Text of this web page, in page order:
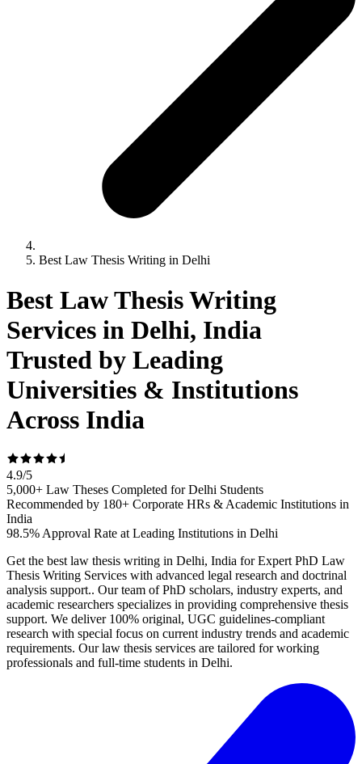
Best Law Thesis Writing in Delhi
Best Law Thesis Writing
Services in Delhi, India
Trusted by Leading
Universities & Institutions
Across India
4.9/5
5,000+ Law Theses Completed for Delhi Students
Recommended by 180+ Corporate HRs & Academic Institutions in
India
98.5% Approval Rate at Leading Institutions in Delhi
Get the best law thesis writing in Delhi, India for Expert PhD Law
Thesis Writing Services with advanced legal research and doctrinal
analysis support.. Our team of PhD scholars, industry experts, and
academic researchers specializes in providing comprehensive thesis
support. We deliver 100% original, UGC guidelines-compliant
research with special focus on current industry trends and academic
requirements. Our law thesis services are tailored for working
professionals and full-time students in Delhi.